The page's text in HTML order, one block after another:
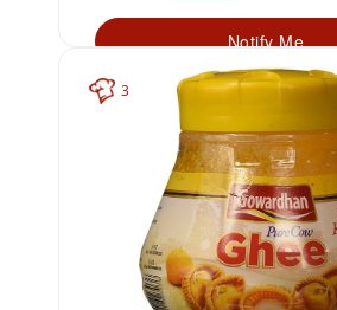
Notify Me
3